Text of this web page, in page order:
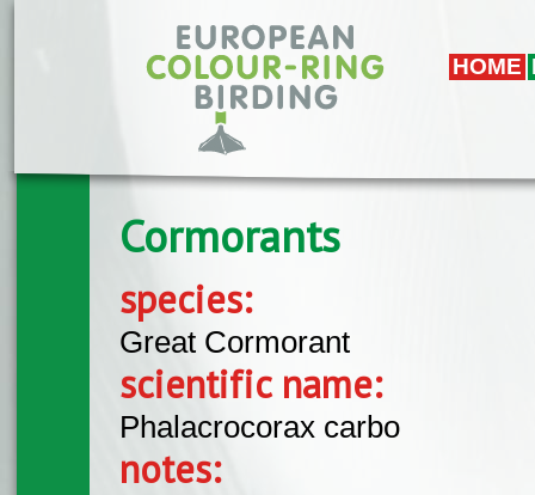
HOME
Cormorants
species:
Great Cormorant
scientific name:
Phalacrocorax carbo
notes: